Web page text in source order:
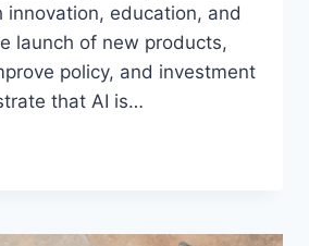
innovation, education, and
launch of new products,
policy, and investment
that AI is…